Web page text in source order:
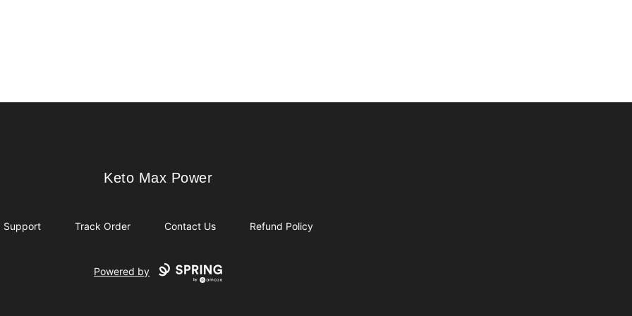
Keto Max Power
Keto Max Power
Support Track Order Contact Us Refund Policy
Powered by